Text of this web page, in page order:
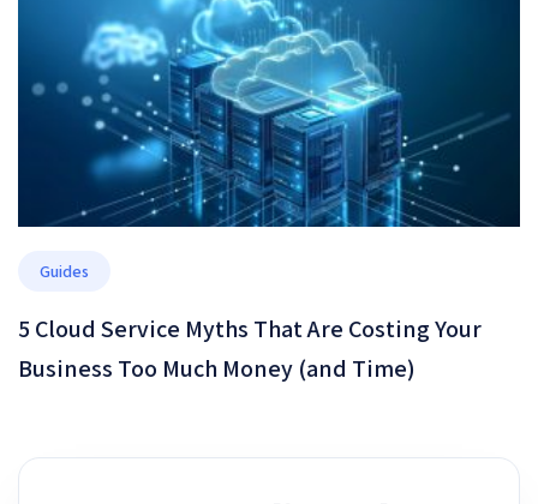
Guides
5 Cloud Service Myths That Are Costing Your
Business Too Much Money (and Time)